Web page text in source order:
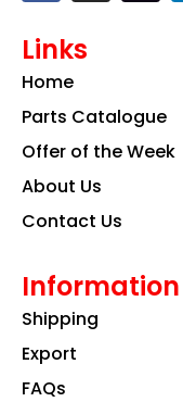
c
b
o
k
s
a
m
Links
Home
Parts Catalogue
Offer of the Week
About Us
Contact Us
Information
Shipping
Export
FAQs